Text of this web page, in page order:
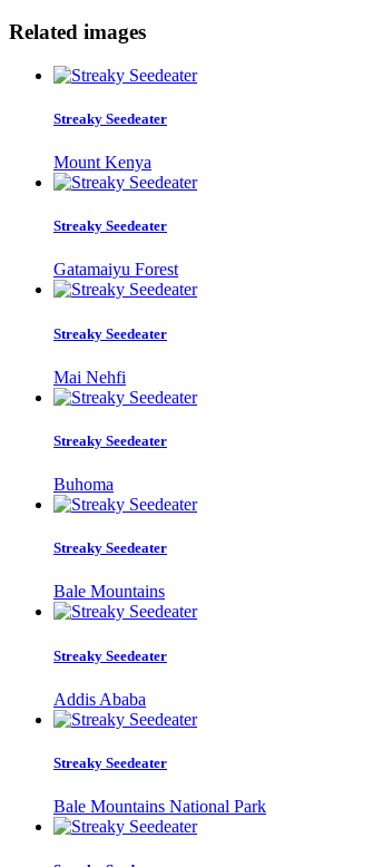
Related images
Streaky Seedeater
Mount Kenya
Streaky Seedeater
Gatamaiyu Forest
Streaky Seedeater
Mai Nehfi
Streaky Seedeater
Buhoma
Streaky Seedeater
Bale Mountains
Streaky Seedeater
Addis Ababa
Streaky Seedeater
Bale Mountains National Park